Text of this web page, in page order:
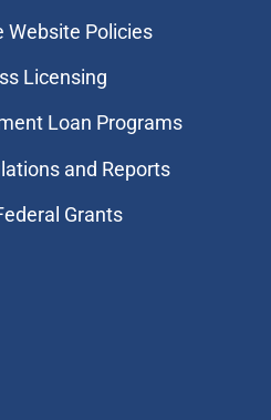
Website Policies
Licensing
Loan Programs
and Reports
Grants